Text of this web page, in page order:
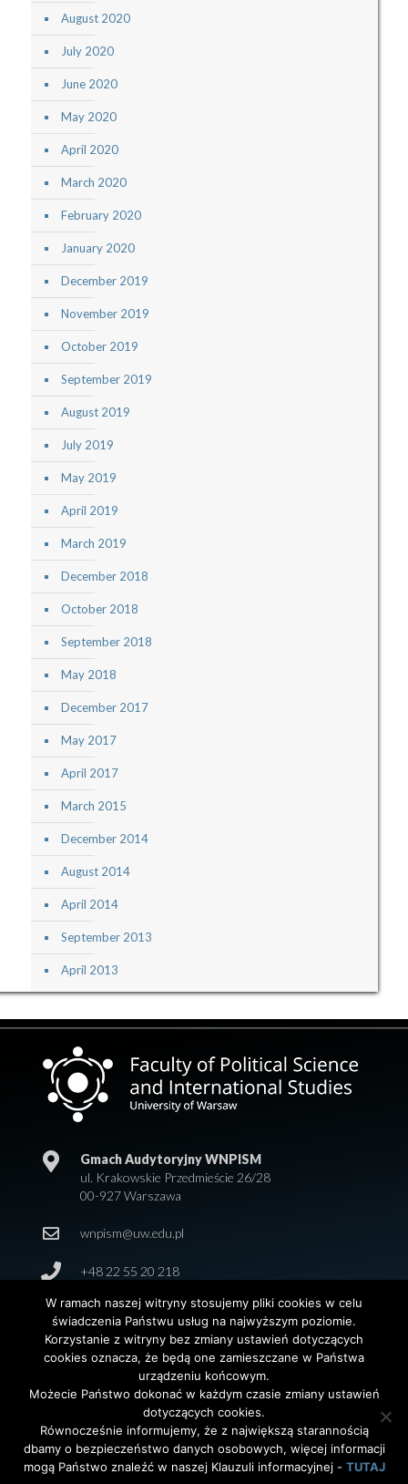
August 2020
July 2020
June 2020
May 2020
April 2020
March 2020
February 2020
January 2020
December 2019
November 2019
October 2019
September 2019
August 2019
July 2019
May 2019
April 2019
March 2019
December 2018
October 2018
September 2018
May 2018
December 2017
May 2017
April 2017
March 2015
December 2014
August 2014
April 2014
September 2013
April 2013
Gmach Audytoryjny WNPISM
ul. Krakowskie Przedmieście 26/28
00-927 Warszawa
wnpism@uw.edu.pl
+48 22 55 20 218
© 2026 Wydział Nauk Politycznych i Studiów
Międzynarodowych. Uniwersytet Warszawski. All Rights
Reserved. Projekt i realizacja stronyAgencjaInterAktywni
W ramach naszej witryny stosujemy pliki cookies w celu
świadczenia Państwu usług na najwyższym poziomie.
Korzystanie z witryny bez zmiany ustawień dotyczących
cookies oznacza, że będą one zamieszczane w Państwa
urządzeniu końcowym.
Możecie Państwo dokonać w każdym czasie zmiany ustawień
dotyczących cookies.
Równocześnie informujemy, że z największą starannością
dbamy o bezpieczeństwo danych osobowych, więcej informacji
mogą Państwo znaleźć w naszej Klauzuli informacyjnej - TUTAJ